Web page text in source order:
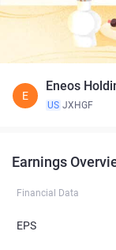
E
Eneos
US JXHGF
Earnings
Financial Data
EPS